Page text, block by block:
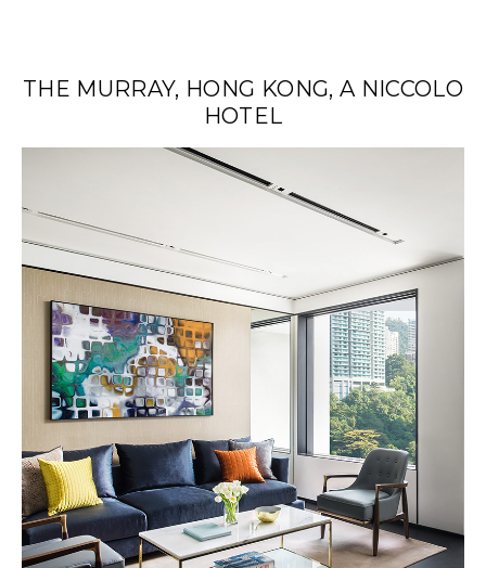
THE MURRAY, HONG KONG, A NICCOLO
HOTEL